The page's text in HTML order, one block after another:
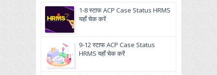
1-8 स्टाफ ACP Case Status HRMS
यहाँ चेक करें
9-12 स्टाफ ACP Case Status
HRMS यहाँ चेक करें